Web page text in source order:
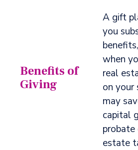
Benefits of
Giving
A gift
you
when
real
on your
may
capital
probate
estate